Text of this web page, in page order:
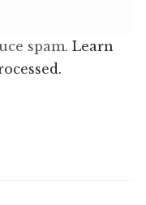
spam. Learn